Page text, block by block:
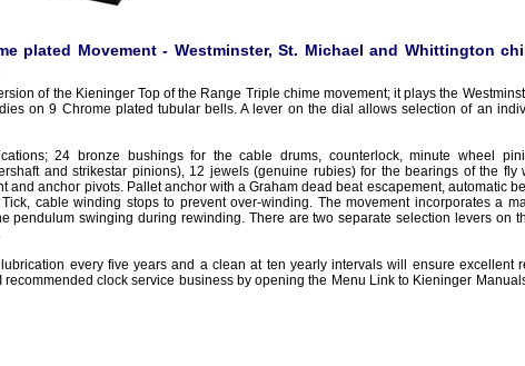
plated Movement - Westminster, St. Michael and Whittington
of the Kieninger Top of the Range Triple chime movement; it plays the
on 9 Chrome plated tubular bells. A lever on the dial allows selection of an
24 bronze bushings for the cable drums, counterlock, minute wheel
and strikestar pinions), 12 jewels (genuine rubies) for the bearings of the fly
and anchor pivots. Pallet anchor with a Graham dead beat escapement, automatic
cable winding stops to prevent over-winding. The movement incorporates a
pendulum swinging during rewinding. There are two separate selection levers on
every five years and a clean at ten yearly intervals will ensure excellent
clock service business by opening the Menu Link to Kieninger